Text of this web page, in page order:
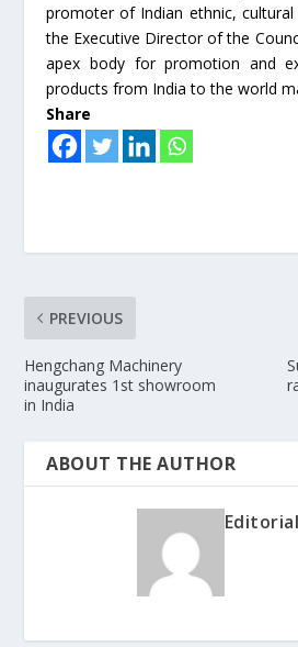
promoter of Indian ethnic, cultural
the Executive Director of the
apex body for promotion and
products from India to the world
Share
PREVIOUS
Hengchang Machinery
inaugurates 1st showroom
in India
ABOUT THE AUTHOR